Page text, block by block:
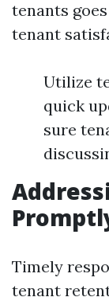
tenants
tenant
Utilize
quick
sure
Timely
tenant